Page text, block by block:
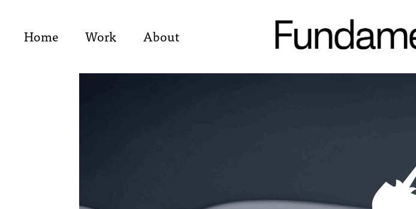
Home Work About